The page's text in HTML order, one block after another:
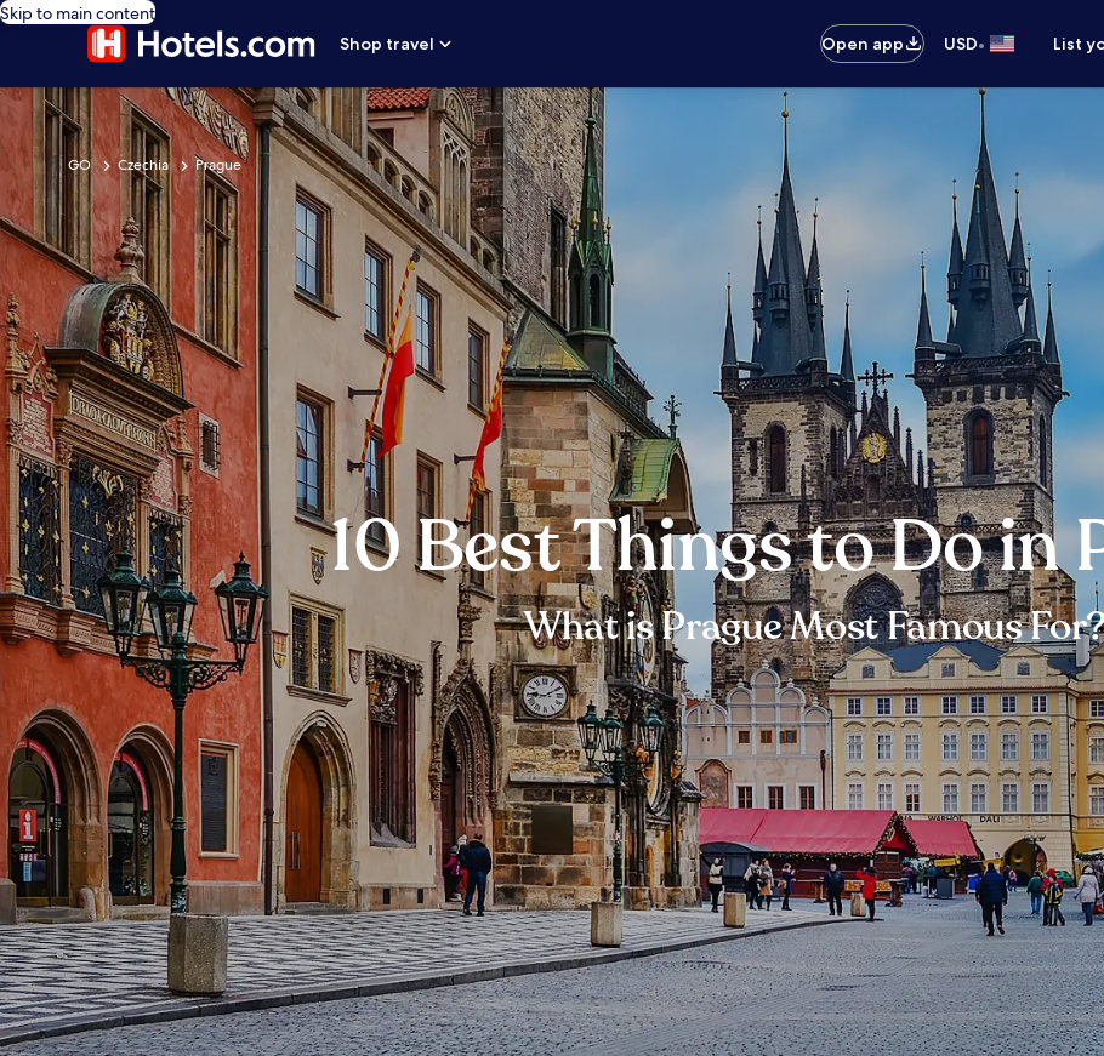
Skip to main content
Shop travel
Open app USD• List
GO Czechia Prague
10 Best Things to Do in
What is Prague Most Famous